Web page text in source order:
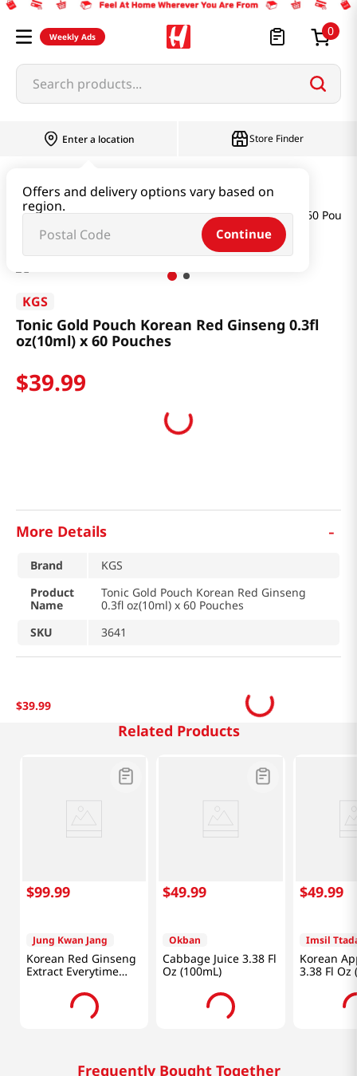
Weekly Ads 0
Search products...
Enter a location
Offers and delivery options vary based on
region.
Continue
Store Finder
Tonic Gold Pouch Korean Red Ginseng 0.3fl oz(10ml) x 60
KGS
Tonic Gold Pouch Korean Red Ginseng 0.3fl
oz(10ml) x 60 Pouches
$39.99
More Details -
Brand
KGS
Product
Name
Tonic Gold Pouch Korean Red Ginseng
0.3fl oz(10ml) x 60 Pouches
SKU
3641
$39.99
Related Products
$99.99
Jung Kwan Jang
Korean Red Ginseng
Extract Everytime
2000mg 0.33 Fl Oz
(10ml) X 30 Sticks
$49.99
Okban
Cabbage Juice 3.38 Fl
Oz (100mL)
$49.99
Imsil
Korean
3.38 Fl Oz
Frequently Bought Together